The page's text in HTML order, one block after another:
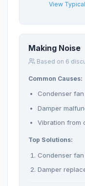
View
Making Noise
Based on 6
Common Causes:
Condenser
Damper
Vibration from
Top Solutions:
Condenser
Damper